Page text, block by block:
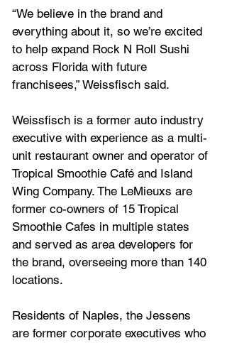
“We believe in the brand and
everything about it, so we’re excited
to help expand Rock N Roll Sushi
across Florida with future
franchisees,” Weissfisch said.
Weissfisch is a former auto industry
executive with experience as a multi-
unit restaurant owner and operator of
Tropical Smoothie Café and Island
Wing Company. The LeMieuxs are
former co-owners of 15 Tropical
Smoothie Cafes in multiple states
and served as area developers for
the brand, overseeing more than 140
locations.
Residents of Naples, the Jessens
are former corporate executives who